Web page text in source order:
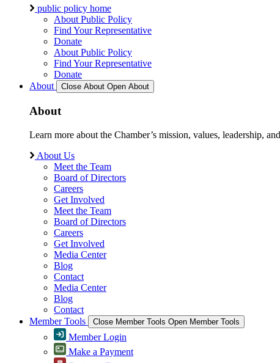
public policy home
About Public Policy
Find Your Representative
Donate
About Public Policy
Find Your Representative
Donate
About
Close About Open About
About
Learn more about the Chamber’s mission, values, leadership,
About Us
Meet the Team
Board of Directors
Careers
Get Involved
Meet the Team
Board of Directors
Careers
Get Involved
Media Center
Blog
Contact
Media Center
Blog
Contact
Member Tools
Close Member Tools Open Member Tools
Member Login
Make a Payment